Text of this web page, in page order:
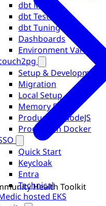
dbt Models
dbt Testing
dbt Tuning
Dashboards
Environment Variables
Setup & Development
Migration
Local Setup
Memory Errors
Production NodeJS
Production Docker
Quick Start
Keycloak
Entra
Technical
hosted EKS
Health Toolkit